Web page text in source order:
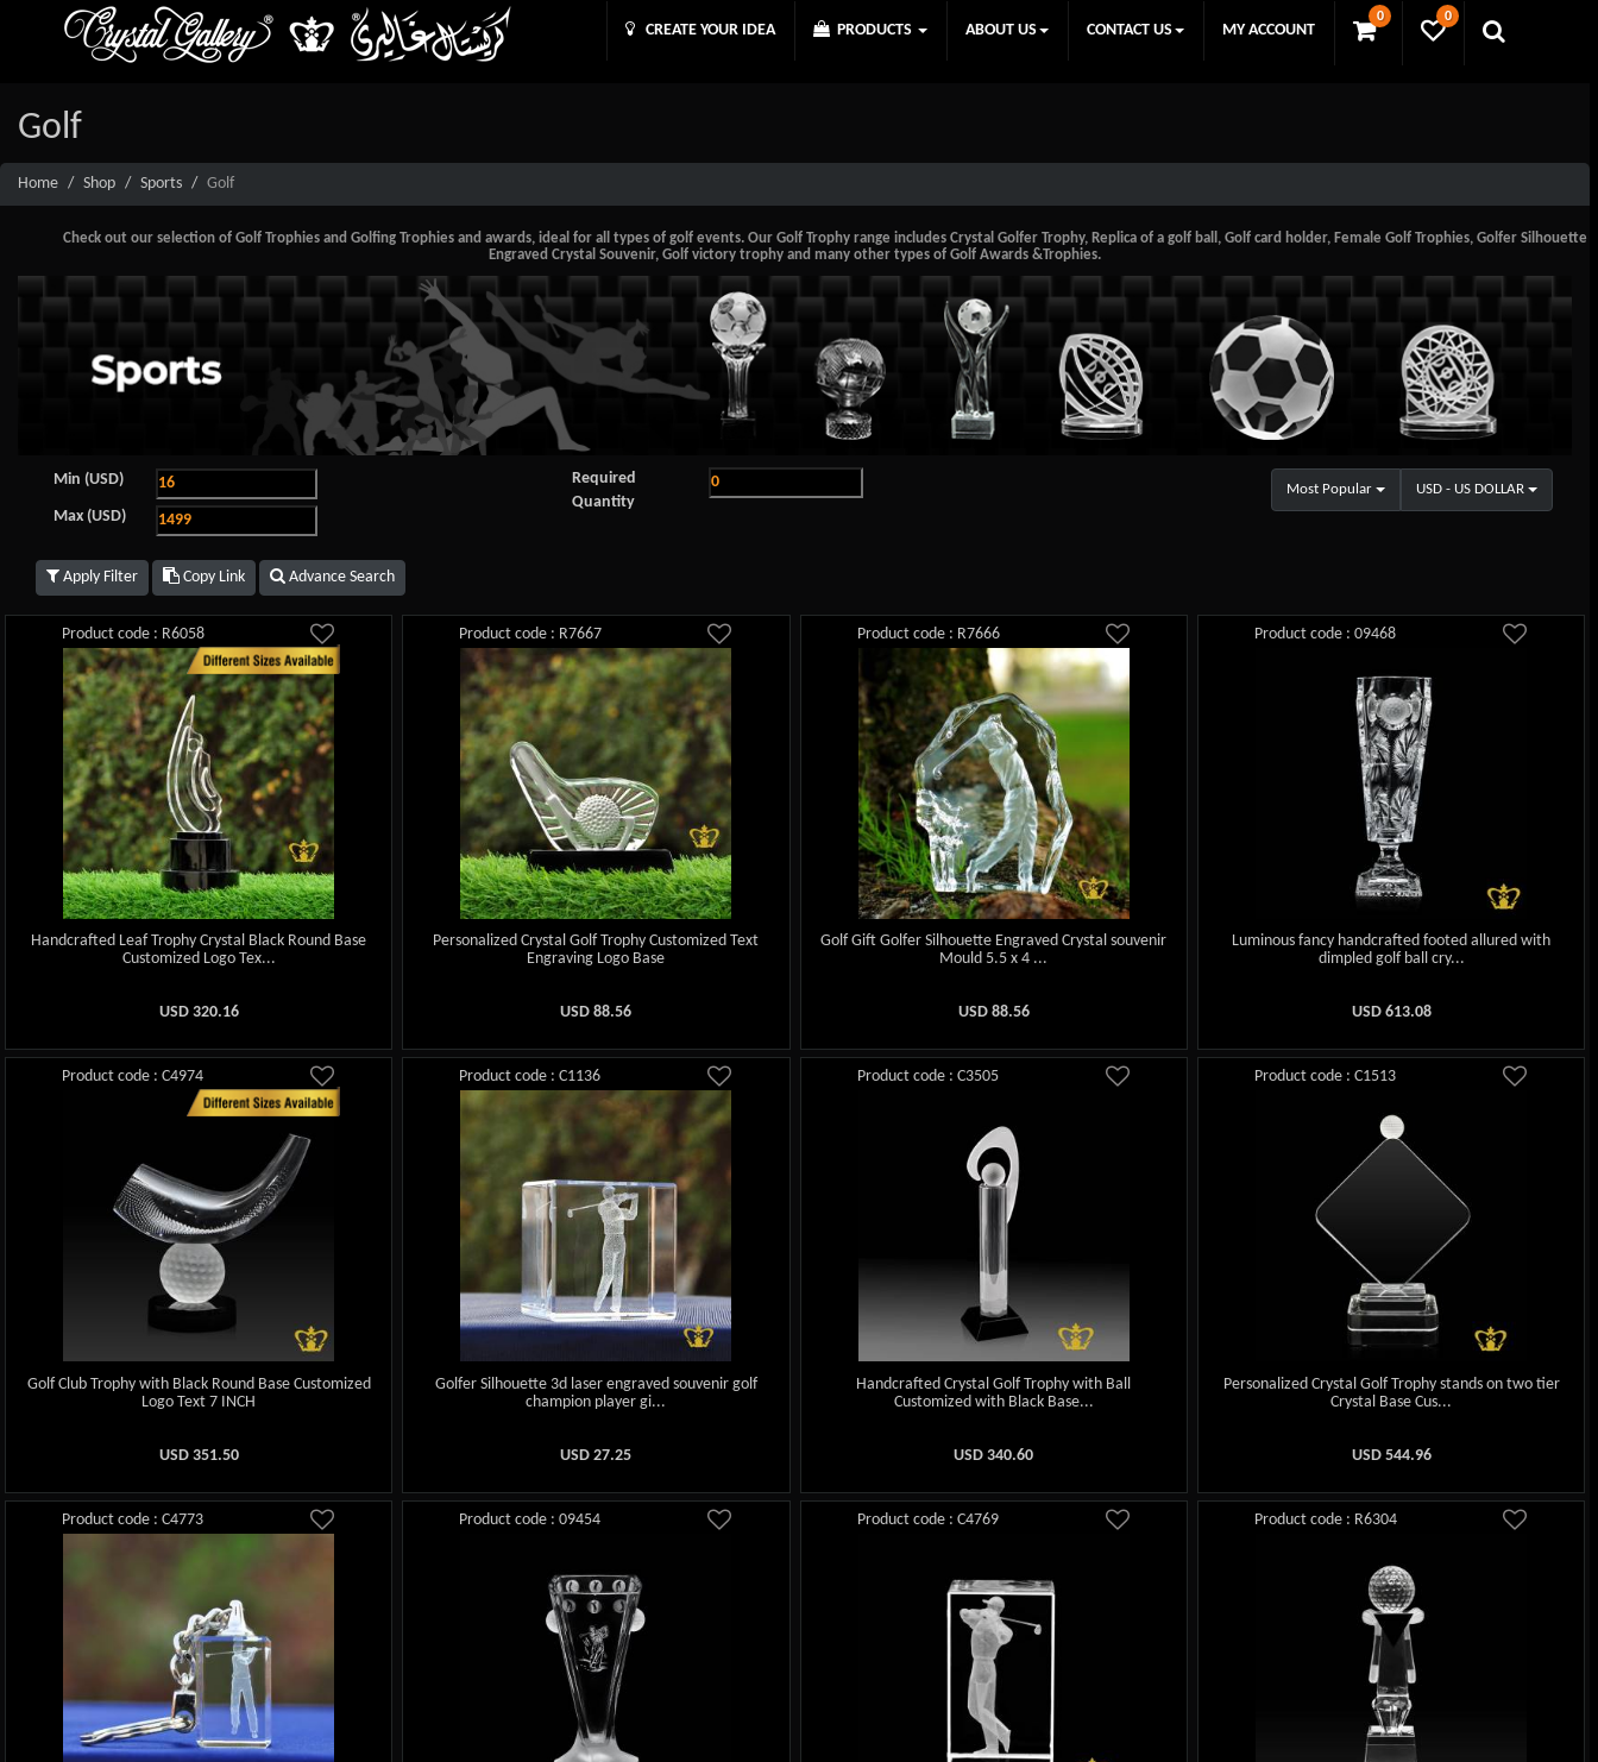
0 0
CREATE YOUR IDEA PRODUCTS ABOUT US CONTACT US MY ACCOUNT
Golf
Home Shop Sports Golf
Check out our selection of Golf Trophies and Golfing Trophies and awards, ideal for all types of golf events. Our Golf Trophy range includes Crystal Golfer Trophy, Replica of a golf ball, Golf card holder, Female Golf Trophies, Golfer Silhouette
Engraved Crystal Souvenir, Golf victory trophy and many other types of Golf Awards &Trophies.
Min (USD)
Max (USD)
Required
Quantity
Most Popular USD - US DOLLAR
Apply Filter Copy Link Advance Search
Product code : R6058
Handcrafted Leaf Trophy Crystal Black Round Base
Customized Logo Tex...
USD 320.16
Product code : R7667
Personalized Crystal Golf Trophy Customized Text
Engraving Logo Base
USD88.56
Product code : R7666
Golf Gift Golfer Silhouette Engraved Crystal souvenir
Mould 5.5 x 4 ...
USD 88.56
Product code : 09468
Luminous fancy handcrafted footed allured with
dimpled golf ball cry...
USD 613.08
Product code : C4974
Golf Club Trophy with Black Round Base Customized
Logo Text 7 INCH
USD 351.50
Product code : C1136
Golfer Silhouette 3d laser engraved souvenir golf
champion player gi...
USD27.25
Product code : C3505
Handcrafted Crystal Golf Trophy with Ball
Customized with Black Base...
USD340.60
Product code : C1513
Personalized Crystal Golf Trophy stands on two tier
Crystal Base Cus...
USD 544.96
Product code : C4773 Product code : 09454 Product code : C4769 Product code : R6304